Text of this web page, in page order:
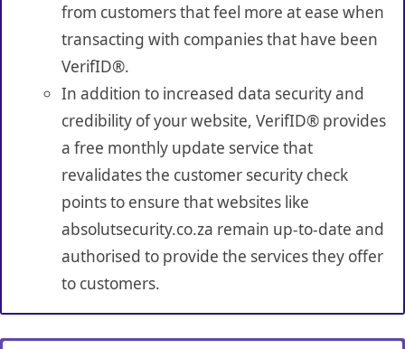
from customers that feel more at ease when
transacting with companies that have been
VerifID®.
In addition to increased data security and
credibility of your website, VerifID® provides
a free monthly update service that
revalidates the customer security check
points to ensure that websites like
absolutsecurity.co.za remain up-to-date and
authorised to provide the services they offer
to customers.